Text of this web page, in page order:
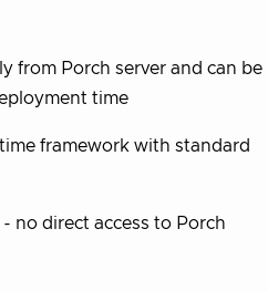
from Porch server and can be
time
framework with standard
no direct access to Porch